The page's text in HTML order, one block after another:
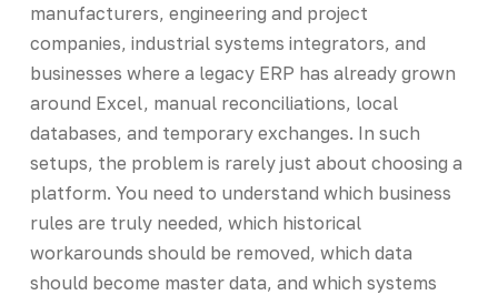
manufacturers, engineering and project
companies, industrial systems integrators, and
businesses where a legacy ERP has already grown
around Excel, manual reconciliations, local
databases, and temporary exchanges. In such
setups, the problem is rarely just about choosing a
platform. You need to understand which business
rules are truly needed, which historical
workarounds should be removed, which data
should become master data, and which systems